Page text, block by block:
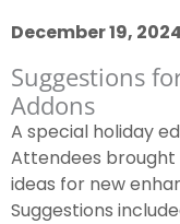
December 19, 2024
Suggestions
Addons
A special holiday
Attendees brought
ideas for new
Suggestions